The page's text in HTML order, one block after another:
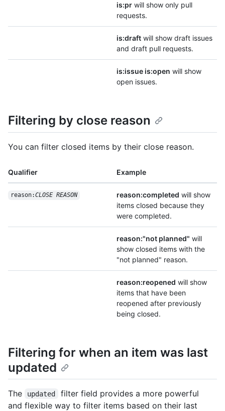
is:pr will show only pull
requests.
is:draft will show draft issues
and draft pull requests.
is:issue is:open will show
open issues.
Filtering by close reason
You can filter closed items by their close reason.
Qualifier Example
reason:CLOSE REASON reason:completed will show
items closed because they
were completed.
reason:"not planned" will
show closed items with the
"not planned" reason.
reason:reopened will show
items that have been
reopened after previously
being closed.
Filtering for when an item was last
updated
The updated
filter field provides a more powerful
and flexible way to filter items based on their last